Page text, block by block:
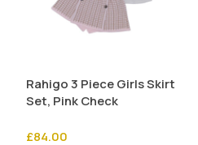
Rahigo 3 Piece Girls Skirt
Set, Pink Check
£84.00